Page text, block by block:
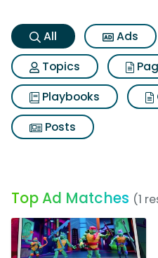
All Ads
Topics
Playbooks
Posts
Top Ad Matches (1